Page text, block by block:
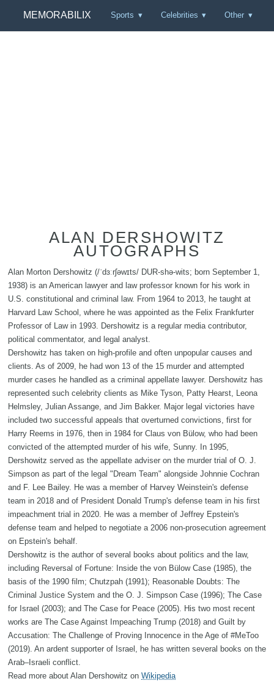
MEMORABILIX Sports Celebrities Other
ALAN DERSHOWITZ
AUTOGRAPHS
Alan Morton Dershowitz (/ˈdɜːrʃəwɪts/ DUR-shə-wits; born September 1,
1938) is an American lawyer and law professor known for his work in
U.S. constitutional and criminal law. From 1964 to 2013, he taught at
Harvard Law School, where he was appointed as the Felix Frankfurter
Professor of Law in 1993. Dershowitz is a regular media contributor,
political commentator, and legal analyst.
Dershowitz has taken on high-profile and often unpopular causes and
clients. As of 2009, he had won 13 of the 15 murder and attempted
murder cases he handled as a criminal appellate lawyer. Dershowitz has
represented such celebrity clients as Mike Tyson, Patty Hearst, Leona
Helmsley, Julian Assange, and Jim Bakker. Major legal victories have
included two successful appeals that overturned convictions, first for
Harry Reems in 1976, then in 1984 for Claus von Bülow, who had been
convicted of the attempted murder of his wife, Sunny. In 1995,
Dershowitz served as the appellate adviser on the murder trial of O. J.
Simpson as part of the legal "Dream Team" alongside Johnnie Cochran
and F. Lee Bailey. He was a member of Harvey Weinstein's defense
team in 2018 and of President Donald Trump's defense team in his first
impeachment trial in 2020. He was a member of Jeffrey Epstein's
defense team and helped to negotiate a 2006 non-prosecution agreement
on Epstein's behalf.
Dershowitz is the author of several books about politics and the law,
including Reversal of Fortune: Inside the von Bülow Case (1985), the
basis of the 1990 film; Chutzpah (1991); Reasonable Doubts: The
Criminal Justice System and the O. J. Simpson Case (1996); The Case
for Israel (2003); and The Case for Peace (2005). His two most recent
works are The Case Against Impeaching Trump (2018) and Guilt by
Accusation: The Challenge of Proving Innocence in the Age of #MeToo
(2019). An ardent supporter of Israel, he has written several books on the
Arab–Israeli conflict.
Read more about Alan Dershowitz on Wikipedia